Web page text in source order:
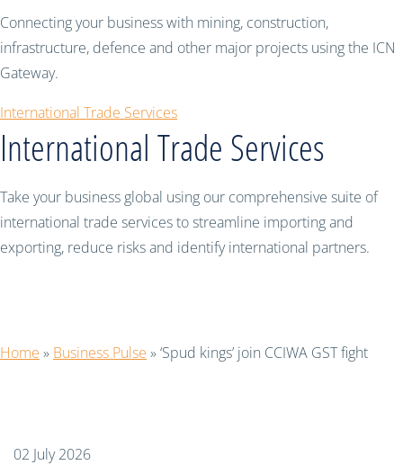
Connecting your business with mining, construction,
infrastructure, defence and other major projects using the ICN
Gateway.
International Trade Services
International Trade Services
Take your business global using our comprehensive suite of
international trade services to streamline importing and
exporting, reduce risks and identify international partners.
Home » Business Pulse »‘Spud kings’ join CCIWA GST fight
02 July 2026